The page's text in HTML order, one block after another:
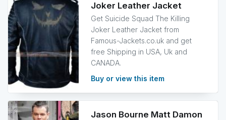
Joker Leather Jacket
Get Suicide Squad The Killing
Joker Leather Jacket from
Famous-Jackets.co.uk and get
free Shipping in USA, Uk and
CANADA.
Buy or view this item
Jason Bourne Matt Damon